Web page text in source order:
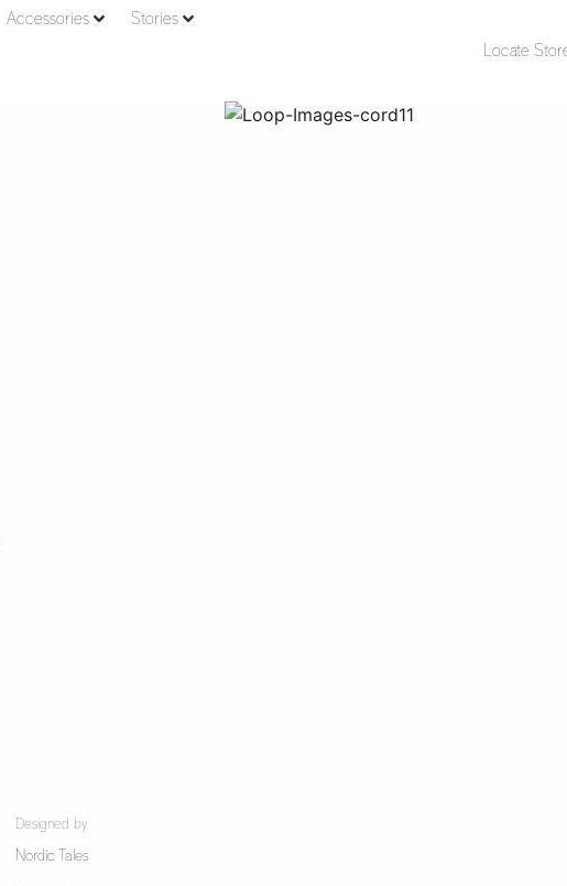
Accessories
Stories
Locate
Designed by
Nordic Tales